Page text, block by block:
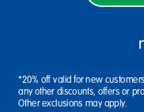
Select Options
*20% off valid for new
any other discounts, offers or
Other exclusions may apply.